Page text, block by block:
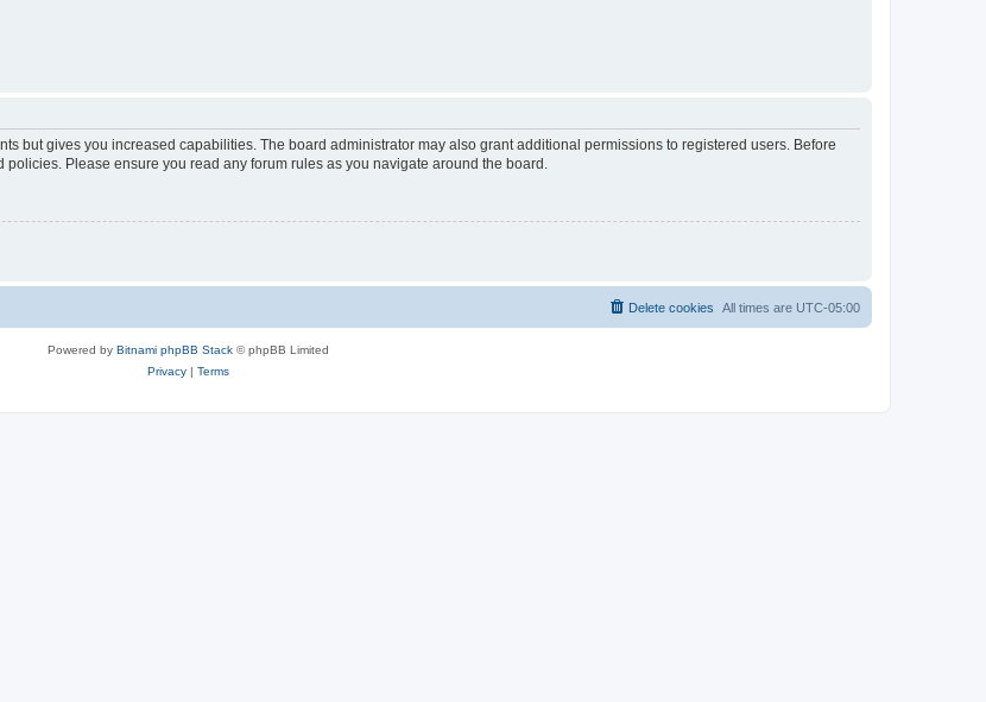
but gives you increased capabilities. The board administrator may also grant additional permissions to registered users. Before
Please ensure you read any forum rules as you navigate around the board.
All times are UTC-05:00
Delete cookies
Powered by Bitnami phpBB Stack© phpBB Limited
Privacy| Terms